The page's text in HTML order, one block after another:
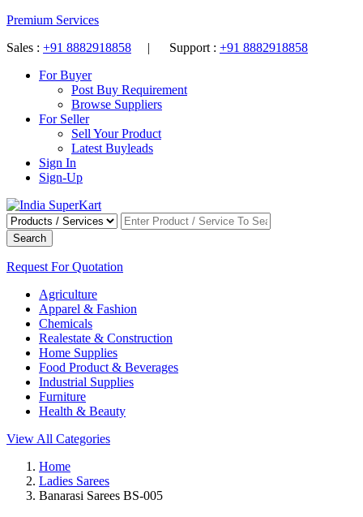
Premium Services
Sales : +91 8882918858 | Support : +91 8882918858
For Buyer
Post Buy Requirement
Browse Suppliers
For Seller
Sell Your Product
Latest Buyleads
Sign In
Sign-Up
Search
Request For Quotation
Agriculture
Apparel & Fashion
Chemicals
Realestate & Construction
Home Supplies
Food Product & Beverages
Industrial Supplies
Furniture
Health & Beauty
View All Categories
Home
Ladies Sarees
Banarasi Sarees BS-005